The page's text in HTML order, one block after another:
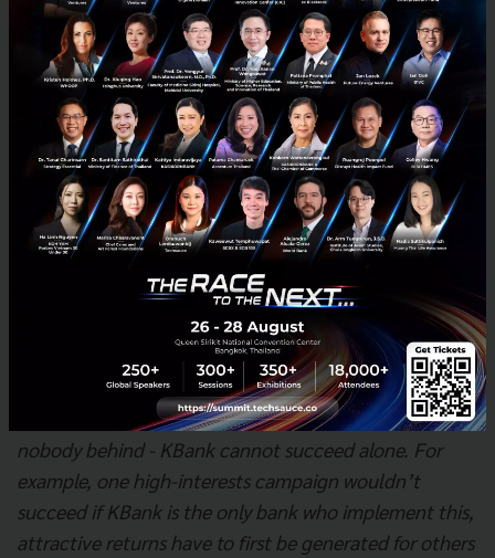
With banking being the baseline of every business,
therefore, KBank attaches great importance to ESG
credit assessment to ensure that every loan issued
does not cause negative impacts on the economy,
society, or environment. As a result, project finance
and commercial credits for medium enterprises and
above were processed through a 100% ESG risk
assessment and have more than 340 billion baht in
credit through this process as of September 2022.
In addition, Mr. Jitjang also mentioned
“When we say we want to lead, it’s meant leaving
nobody behind - KBank cannot succeed alone. For
example, one high-interests campaign wouldn’t
succeed if KBank is the only bank who implement this,
attractive returns have to first be generated for others